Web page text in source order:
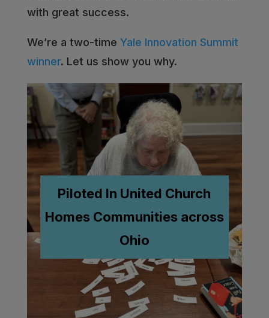
with great success.
We’re a two-time Yale Innovation Summit
winner. Let us show you why.
Piloted In United Church
Homes Communities across
Ohio